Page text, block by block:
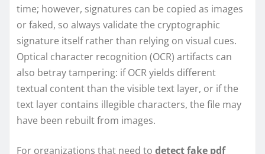
time; however, signatures can be copied as images
or faked, so always validate the cryptographic
signature itself rather than relying on visual cues.
Optical character recognition (OCR) artifacts can
also betray tampering: if OCR yields different
textual content than the visible text layer, or if the
text layer contains illegible characters, the file may
have been rebuilt from images.
For organizations that need to detect fake pdf